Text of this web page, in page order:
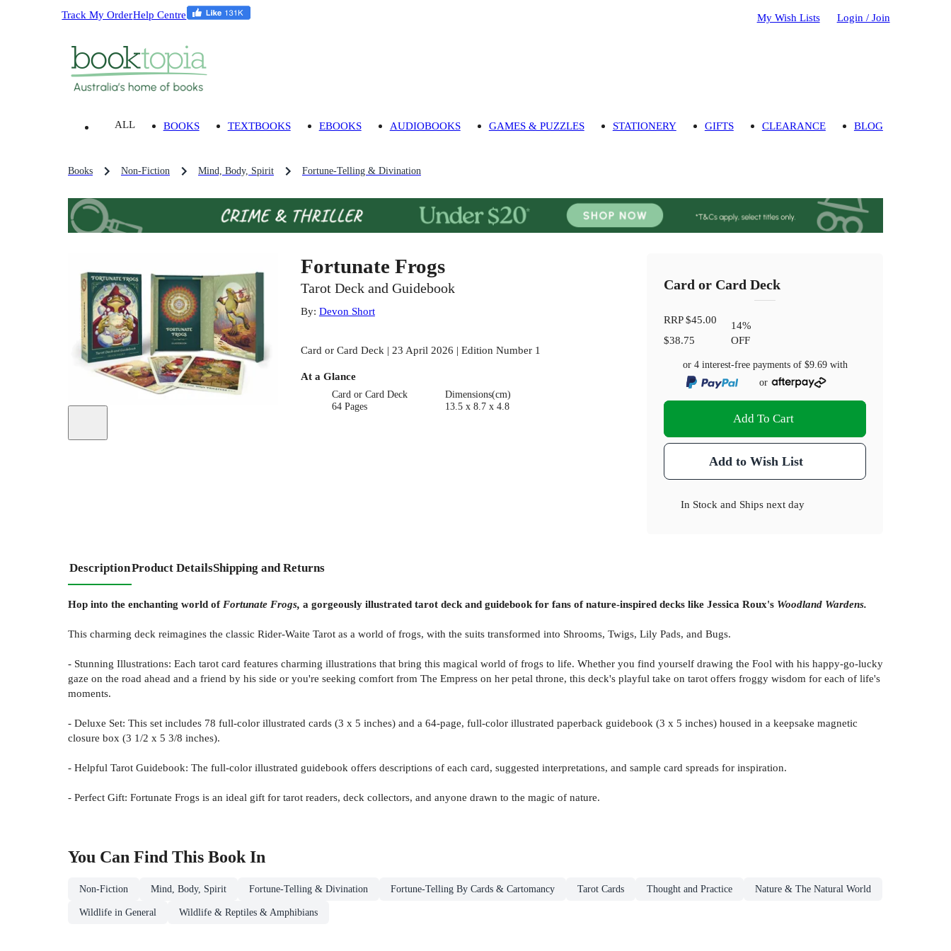
Track My OrderHelp Centre My Wish Lists Login / Join
ALL BOOKS TEXTBOOKS EBOOKS AUDIOBOOKS GAMES & PUZZLES STATIONERY GIFTS CLEARANCE BLOG
Books Non-Fiction Mind, Body, Spirit Fortune-Telling & Divination
Fortunate Frogs
Tarot Deck and Guidebook
By: Devon Short
Card or Card Deck | 23 April 2026 | Edition Number 1
At a Glance
Card or Card Deck
64 Pages
Dimensions(cm)
13.5 x 8.7 x 4.8
Card or Card Deck
RRP$45.00
$38.75
14%
OFF
or 4 interest-free payments of $9.69with
or
Add To Cart
Add to Wish List
In Stock and Ships next day
DescriptionProduct DetailsShipping and Returns
Hop into the enchanting world ofFortunate Frogs, a gorgeously illustrated tarot deck and guidebook for fans of nature-inspired decks like Jessica Roux's Woodland Wardens.
This charming deck reimagines the classic Rider-Waite Tarot as a world of frogs, with the suits transformed into Shrooms, Twigs, Lily Pads, and Bugs.
- Stunning Illustrations: Each tarot card features charming illustrations that bring this magical world of frogs to life. Whether you find yourself drawing the Fool with his happy-go-lucky
gaze on the road ahead and a friend by his side or you're seeking comfort from The Empress on her petal throne, this deck's playful take on tarot offers froggy wisdom for each of life's
moments.
- Deluxe Set: This set includes 78 full-color illustrated cards (3 x 5 inches) and a 64-page, full-color illustrated paperback guidebook (3 x 5 inches) housed in a keepsake magnetic
closure box (3 1/2 x 5 3/8 inches).
- Helpful Tarot Guidebook: The full-color illustrated guidebook offers descriptions of each card, suggested interpretations, and sample card spreads for inspiration.
- Perfect Gift: Fortunate Frogs is an ideal gift for tarot readers, deck collectors, and anyone drawn to the magic of nature.
You Can Find This Book In
Non-Fiction Mind, Body, Spirit Fortune-Telling & Divination Fortune-Telling By Cards & Cartomancy Tarot Cards Thought and Practice Nature & The Natural World
Wildlife in General Wildlife & Reptiles & Amphibians